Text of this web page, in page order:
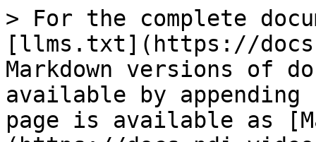
> For the complete
[llms.txt](https://
Markdown versions of
available by
page is available as